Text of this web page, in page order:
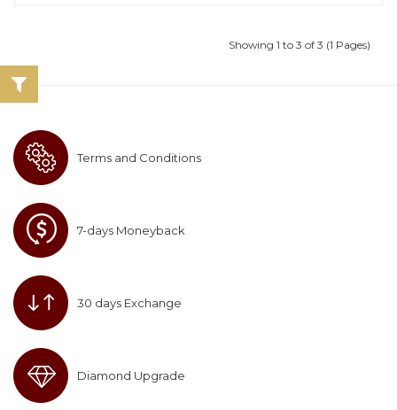
Showing 1 to 3 of 3 (1 Pages)
Terms and Conditions
7-days Moneyback
30 days Exchange
Diamond Upgrade